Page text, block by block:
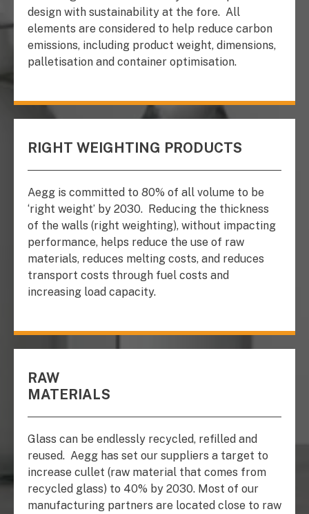
design with sustainability at the fore. All
elements are considered to help reduce carbon
emissions, including product weight, dimensions,
palletisation and container optimisation.
RIGHT WEIGHTING PRODUCTS
Aegg is committed to 80% of all volume to be
‘right weight’ by 2030. Reducing the thickness
of the walls (right weighting), without impacting
performance, helps reduce the use of raw
materials, reduces melting costs, and reduces
transport costs through fuel costs and
increasing load capacity.
RAW
MATERIALS
Glass can be endlessly recycled, refilled and
reused. Aegg has set our suppliers a target to
increase cullet (raw material that comes from
recycled glass) to 40% by 2030. Most of our
manufacturing partners are located close to raw